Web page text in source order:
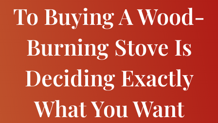
To Buying A Wood-
Burning Stove Is
Deciding Exactly
What You Want